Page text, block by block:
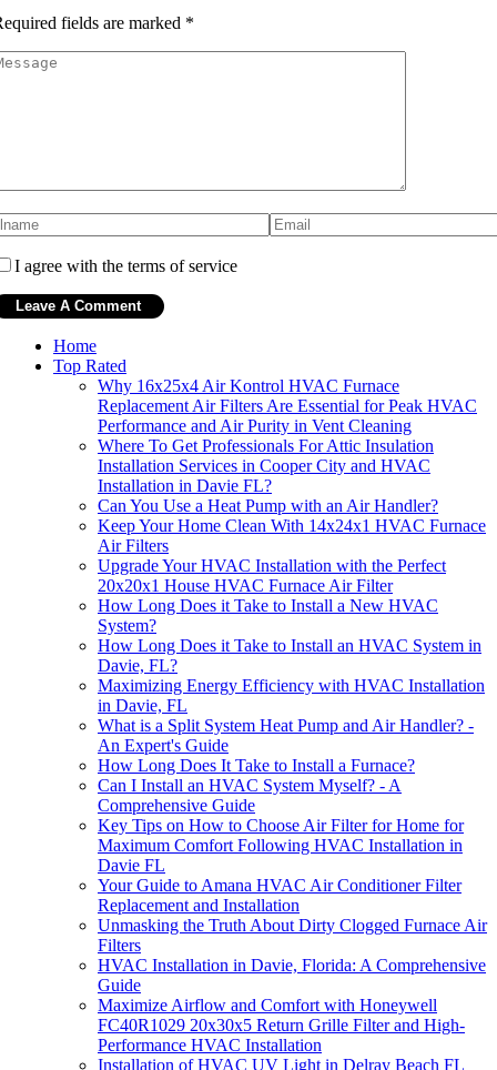
fields are marked *
I agree with the terms of service
Home
Top Rated
Why 16x25x4 Air Kontrol HVAC Furnace
Replacement Air Filters Are Essential for Peak HVAC
Performance and Air Purity in Vent Cleaning
Where To Get Professionals For Attic Insulation
Installation Services in Cooper City and HVAC
Installation in Davie FL?
Can You Use a Heat Pump with an Air Handler?
Keep Your Home Clean With 14x24x1 HVAC Furnace
Air Filters
Upgrade Your HVAC Installation with the Perfect
20x20x1 House HVAC Furnace Air Filter
How Long Does it Take to Install a New HVAC
System?
How Long Does it Take to Install an HVAC System in
Davie, FL?
Maximizing Energy Efficiency with HVAC Installation
in Davie, FL
What is a Split System Heat Pump and Air Handler? -
An Expert's Guide
How Long Does It Take to Install a Furnace?
Can I Install an HVAC System Myself? - A
Comprehensive Guide
Key Tips on How to Choose Air Filter for Home for
Maximum Comfort Following HVAC Installation in
Davie FL
Your Guide to Amana HVAC Air Conditioner Filter
Replacement and Installation
Unmasking the Truth About Dirty Clogged Furnace Air
Filters
HVAC Installation in Davie, Florida: A Comprehensive
Guide
Maximize Airflow and Comfort with Honeywell
FC40R1029 20x30x5 Return Grille Filter and High-
Performance HVAC Installation
Installation of HVAC UV Light in Delray Beach FL